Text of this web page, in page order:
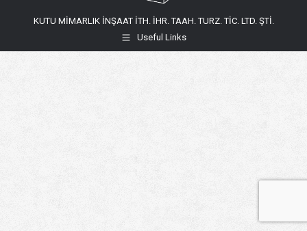
KUTU MİMARLIK İNŞAAT İTH. İHR. TAAH. TURZ. TİC. LTD. ŞTİ.
Useful Links